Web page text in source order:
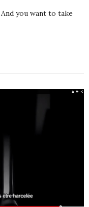
you want to take